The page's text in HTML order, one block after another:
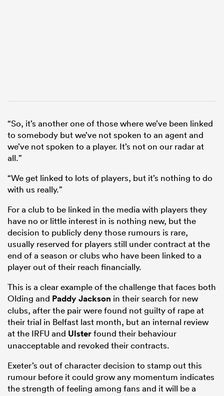
“So, it’s another one of those where we’ve been linked
to somebody but we’ve not spoken to an agent and
we’ve not spoken to a player. It’s not on our radar at
all.”
“We get linked to lots of players, but it’s nothing to do
with us really.”
For a club to be linked in the media with players they
have no or little interest in is nothing new, but the
decision to publicly deny those rumours is rare,
usually reserved for players still under contract at the
end of a season or clubs who have been linked to a
player out of their reach financially.
This is a clear example of the challenge that faces both
Olding and Paddy Jackson in their search for new
clubs, after the pair were found not guilty of rape at
their trial in Belfast last month, but an internal review
at the IRFU and Ulsterfound their behaviour
unacceptable and revoked their contracts.
Exeter’s out of character decision to stamp out this
rumour before it could grow any momentum indicates
the strength of feeling among fans and it will be a